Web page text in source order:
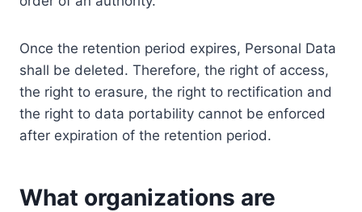
Once the retention period expires, Personal Data
shall be deleted. Therefore, the right of access,
the right to erasure, the right to rectification and
the right to data portability cannot be enforced
after expiration of the retention period.
What organizations are